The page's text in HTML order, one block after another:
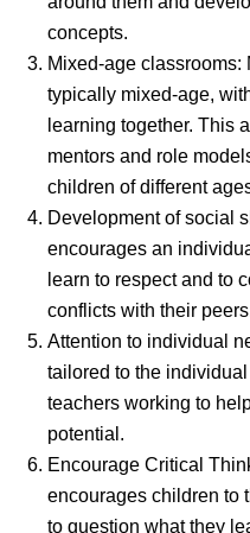
concepts.
Mixed-age
typically mixed-age,
learning together. This
mentors and role
children of different
Development of social
encourages an
learn to respect and to
conflicts with their
Attention to individual
tailored to the
teachers working to
potential.
Encourage Critical
encourages children to
to question what they